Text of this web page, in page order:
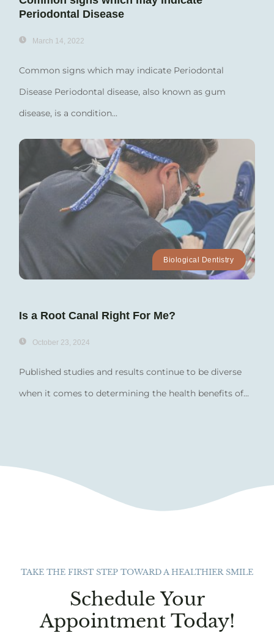
Periodontal Disease
March 14, 2022
Common signs which may indicate Periodontal
Disease Periodontal disease, also known as gum
disease, is a condition...
Biological Dentistry
Is a Root Canal Right For Me?
October 23, 2024
Published studies and results continue to be diverse
when it comes to determining the health benefits of...
TAKE THE FIRST STEP TOWARD A HEALTHIER SMILE
Schedule Your
Appointment Today!